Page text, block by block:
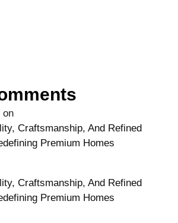
on
Craftsmanship, And Refined
Premium Homes
Craftsmanship, And Refined
Premium Homes